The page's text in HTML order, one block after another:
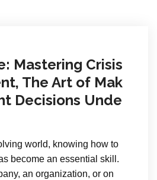
Mastering Crisis
The Art of Mak
Decisions Unde
world, knowing how to
become an essential skill.
an organization, or on